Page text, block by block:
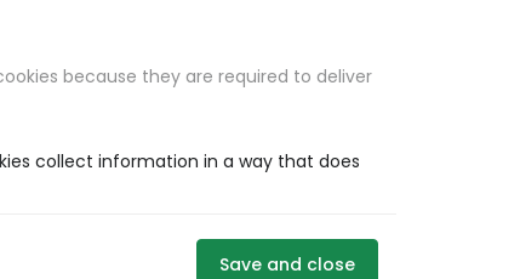
because they are required to deliver
collect information in a way that does
Save and close